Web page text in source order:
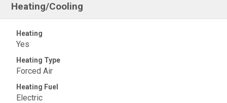
Heating/Cooling
Heating
Yes
Heating Type
Forced Air
Heating Fuel
Electric